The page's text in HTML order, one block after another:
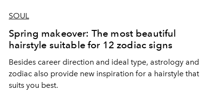
SOUL
Spring makeover: The most beautiful
hairstyle suitable for 12 zodiac signs
Besides career direction and ideal type, astrology and
zodiac also provide new inspiration for a hairstyle that
suits you best.